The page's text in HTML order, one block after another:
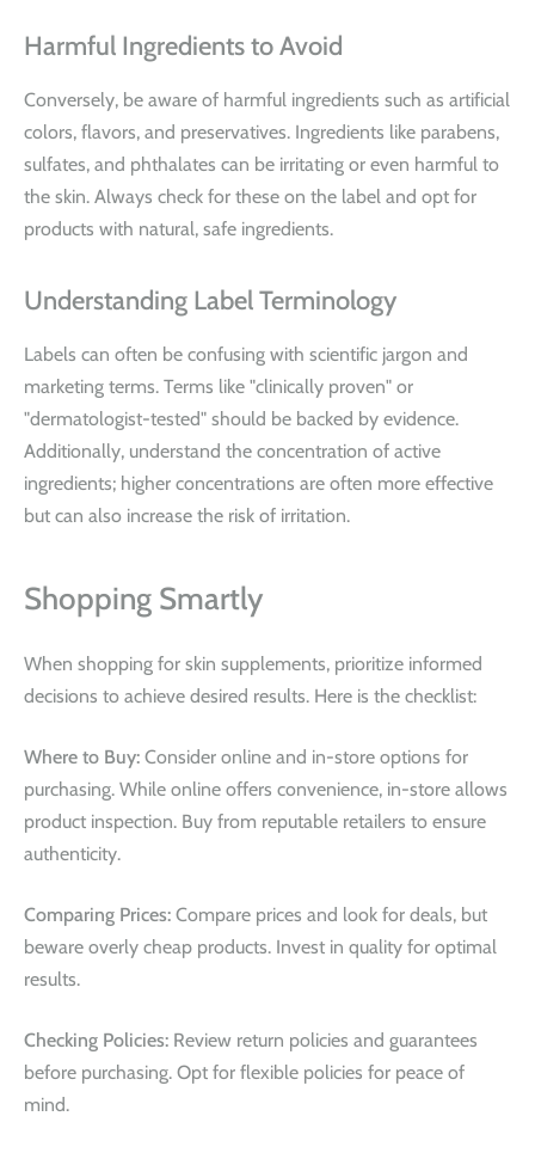
Harmful Ingredients to Avoid
Conversely, be aware of harmful ingredients such as artificial
colors, flavors, and preservatives. Ingredients like parabens,
sulfates, and phthalates can be irritating or even harmful to
the skin. Always check for these on the label and opt for
products with natural, safe ingredients.
Understanding Label Terminology
Labels can often be confusing with scientific jargon and
marketing terms. Terms like "clinically proven" or
"dermatologist-tested" should be backed by evidence.
Additionally, understand the concentration of active
ingredients; higher concentrations are often more effective
but can also increase the risk of irritation.
Shopping Smartly
When shopping for skin supplements, prioritize informed
decisions to achieve desired results. Here is the checklist:
Where to Buy: Consider online and in-store options for
purchasing. While online offers convenience, in-store allows
product inspection. Buy from reputable retailers to ensure
authenticity.
Comparing Prices: Compare prices and look for deals, but
beware overly cheap products. Invest in quality for optimal
results.
Checking Policies: Review return policies and guarantees
before purchasing. Opt for flexible policies for peace of
mind.